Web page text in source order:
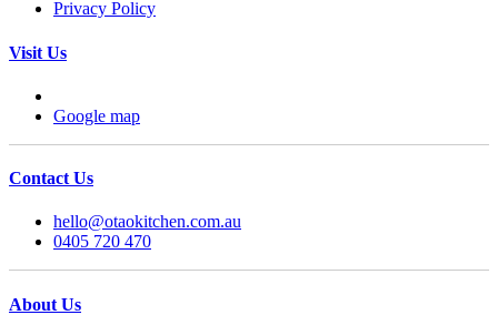
Privacy Policy
Visit Us
Google map
Contact Us
hello@otaokitchen.com.au
0405 720 470
About Us